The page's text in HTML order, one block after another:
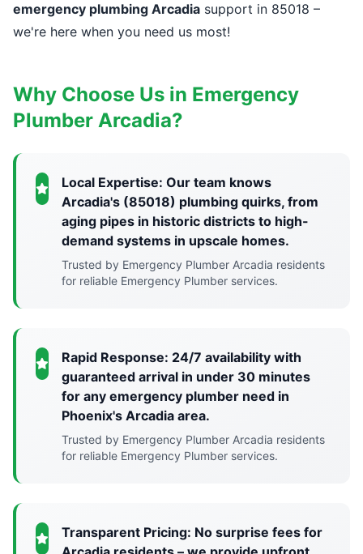
emergency plumbing Arcadia support in 85018 –
we're here when you need us most!
Why Choose Us in Emergency
Plumber Arcadia?
Local Expertise: Our team knows
Arcadia's (85018) plumbing quirks, from
aging pipes in historic districts to high-
demand systems in upscale homes.
Trusted by Emergency Plumber Arcadia residents
for reliable Emergency Plumber services.
Rapid Response: 24/7 availability with
guaranteed arrival in under 30 minutes
for any emergency plumber need in
Phoenix's Arcadia area.
Trusted by Emergency Plumber Arcadia residents
for reliable Emergency Plumber services.
Transparent Pricing: No surprise fees for